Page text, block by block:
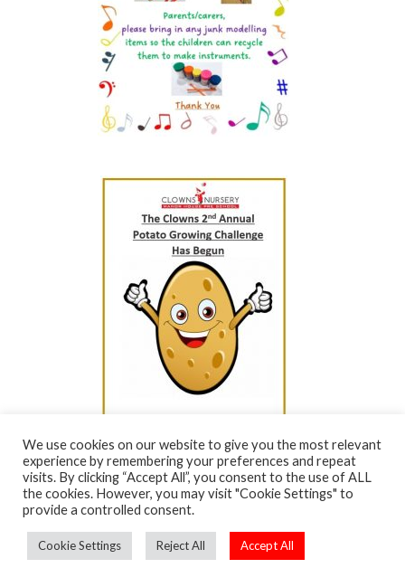
We use cookies on our website to give you the most relevant
experience by remembering your preferences and repeat
visits. By clicking “Accept All”, you consent to the use of ALL
the cookies. However, you may visit "Cookie Settings" to
provide a controlled consent.
Cookie Settings Reject All Accept All